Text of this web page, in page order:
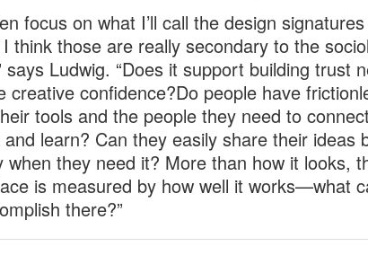
focus on what I’ll call the design
think those are really secondary to the
says Ludwig. “Does it support building trust
creative confidence?Do people have
tools and the people they need to
learn? Can they easily share their ideas
when they need it? More than how it looks,
is measured by how well it works—what
there?”